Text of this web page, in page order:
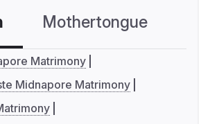
Mothertongue
Matrimony
Midnapore Matrimony